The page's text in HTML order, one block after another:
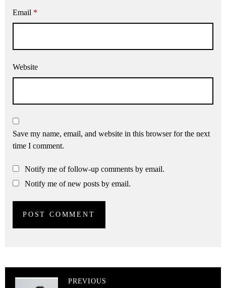
Email *
Website
Save my name, email, and website in this browser for the next
time I comment.
Notify me of follow-up comments by email.
Notify me of new posts by email.
PREVIOUS